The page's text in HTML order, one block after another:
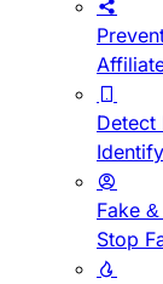
Detect
Fake
Stop